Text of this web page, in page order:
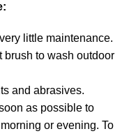
little maintenance.
brush to wash outdoor
and abrasives.
as possible to
or evening. To